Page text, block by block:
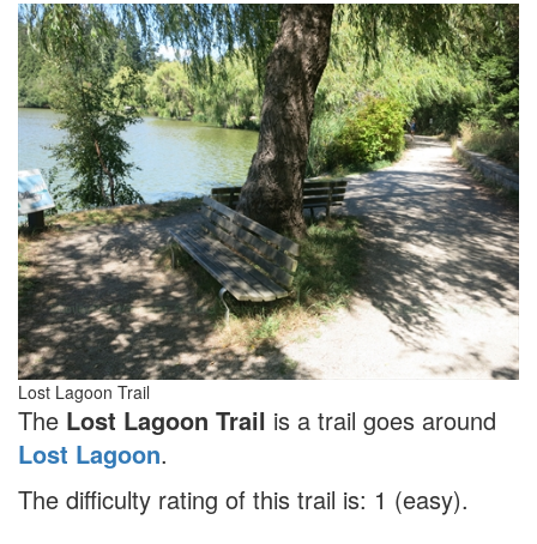
Lost Lagoon Trail
The Lost Lagoon Trail is a trail goes around
Lost Lagoon.
The difficulty rating of this trail is: 1 (easy).